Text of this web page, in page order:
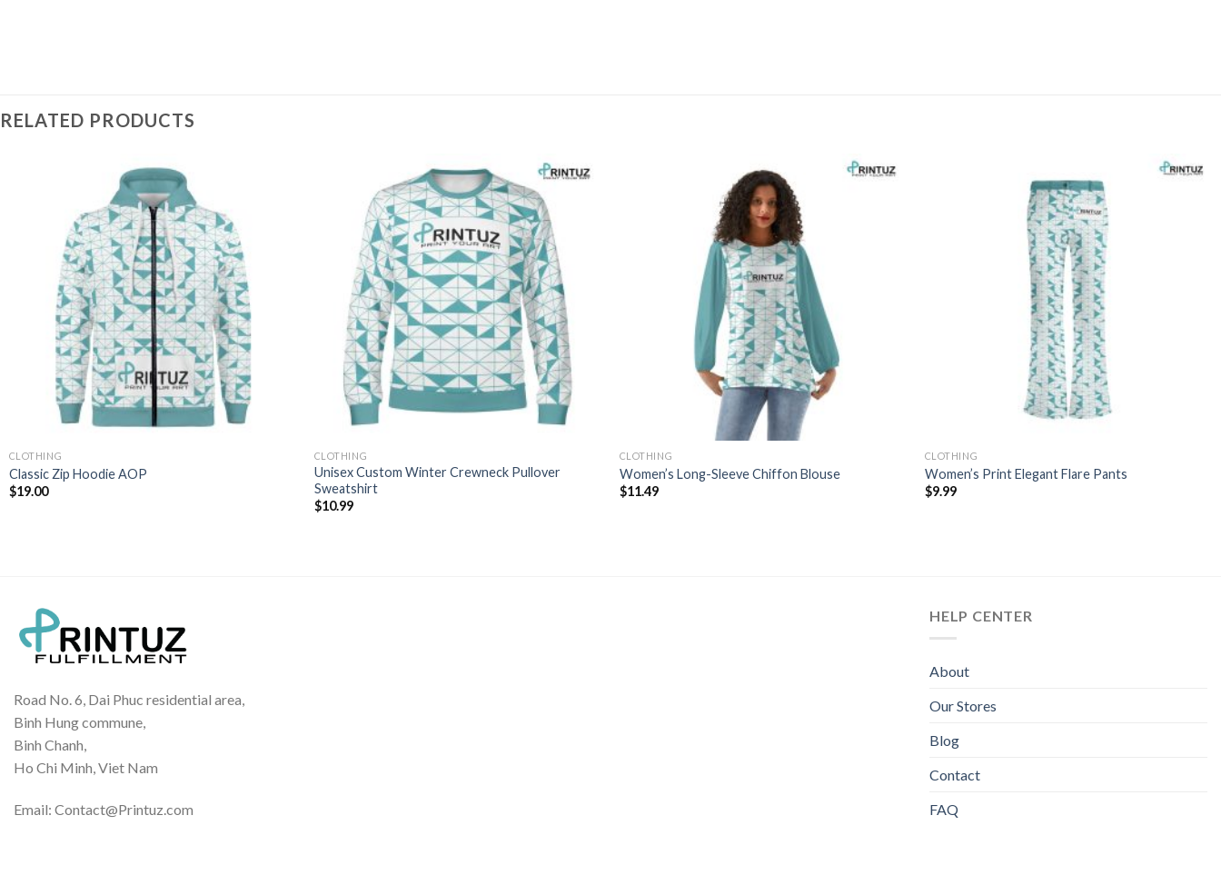
RELATED PRODUCTS
CLOTHING
Classic Zip Hoodie AOP
$19.00
CLOTHING
Unisex Custom Winter Crewneck Pullover
Sweatshirt
$10.99
CLOTHING
Women’s Long-Sleeve Chiffon Blouse
$11.49
CLOTHING
Women’s Print Elegant Flare Pants
$9.99
Road No. 6, Dai Phuc residential area,
Binh Hung commune,
Binh Chanh,
Ho Chi Minh, Viet Nam
Email: Contact@Printuz.com
HELP CENTER
About
Our Stores
Blog
Contact
FAQ